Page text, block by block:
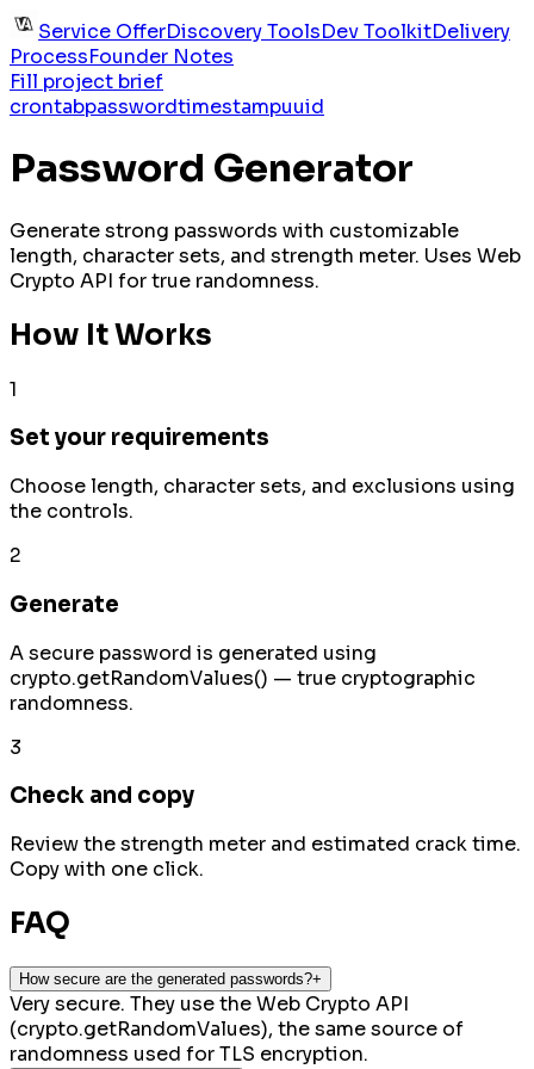
Service OfferDiscovery ToolsDev ToolkitDelivery
ProcessFounder Notes
Fill project brief
crontabpasswordtimestampuuid
Password Generator
Generate strong passwords with customizable
length, character sets, and strength meter. Uses Web
Crypto API for true randomness.
How It Works
1
Set your requirements
Choose length, character sets, and exclusions using
the controls.
2
Generate
A secure password is generated using
crypto.getRandomValues() — true cryptographic
randomness.
3
Check and copy
Review the strength meter and estimated crack time.
Copy with one click.
FAQ
How secure are the generated passwords?+
Very secure. They use the Web Crypto API
(crypto.getRandomValues), the same source of
randomness used for TLS encryption.